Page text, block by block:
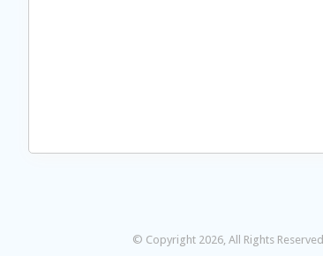
© Copyright 2026, All Rights Reserved